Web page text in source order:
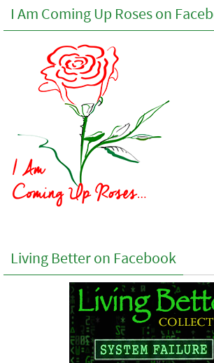
I Am Coming Up Roses on
Living Better on Facebook